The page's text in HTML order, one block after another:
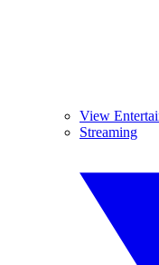
View
Streaming